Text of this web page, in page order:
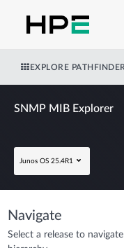
EXPLORE
SNMP MIB Explorer
Junos OS 25.4R1
Navigate
Select a release to